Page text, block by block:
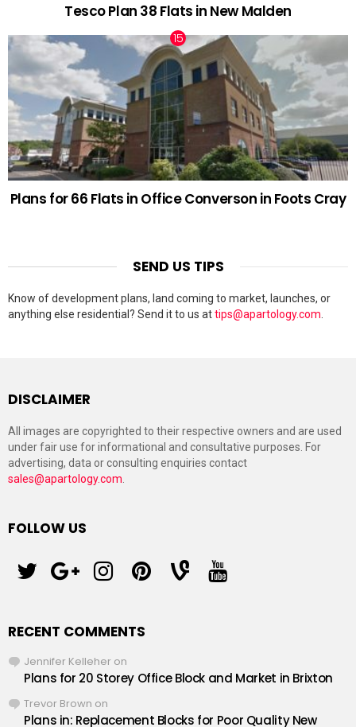
Tesco Plan 38 Flats in New Malden
Plans for 66 Flats in Office Converson in Foots Cray
SEND US TIPS
Know of development plans, land coming to market, launches, or
anything else residential? Send it to us attips@apartology.com
DISCLAIMER
All images are copyrighted to their respective owners and are used
under fair use for informational and consultative purposes. For
advertising, data or consulting enquiries contact
sales@apartology.com
FOLLOW US
RECENT COMMENTS
Jennifer Kelleher on
Plans for 20 Storey Office Block and Market in Brixton
Trevor Brown on
Plans in: Replacement Blocks for Poor Quality New